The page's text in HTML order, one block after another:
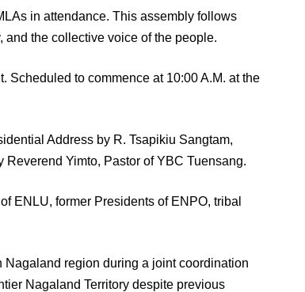
in attendance. This assembly follows
the collective voice of the people.
Scheduled to commence at 10:00 A.M. at the
Address by R. Tsapikiu Sangtam,
Yimto, Pastor of YBC Tuensang.
ENLU, former Presidents of ENPO, tribal
Nagaland region during a joint coordination
Nagaland Territory despite previous